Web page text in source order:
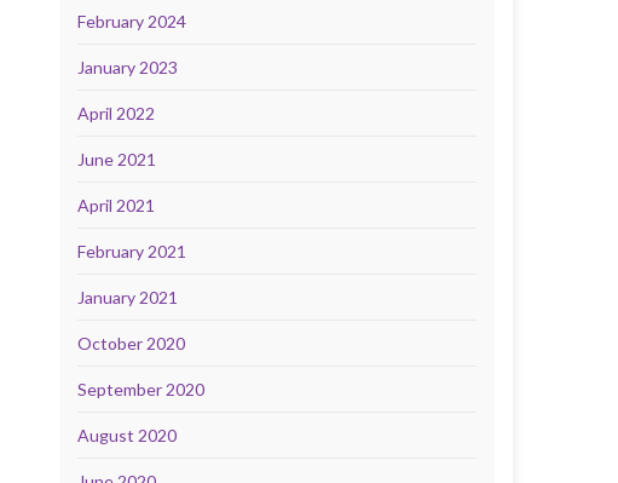
February 2024
January 2023
April 2022
June 2021
April 2021
February 2021
January 2021
October 2020
September 2020
August 2020